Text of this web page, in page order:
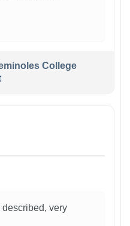
College
described, very